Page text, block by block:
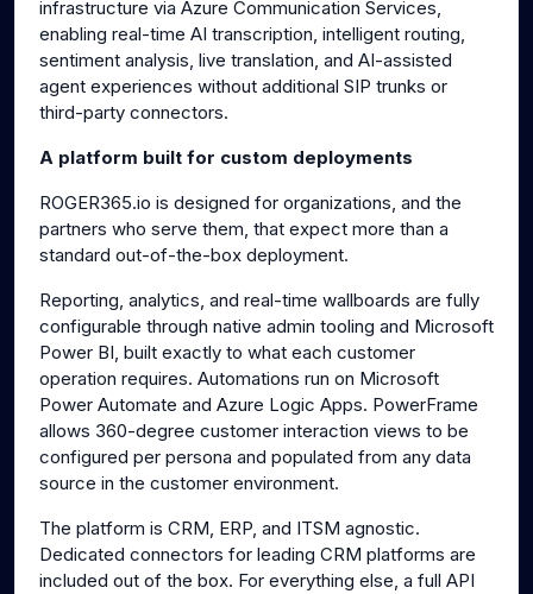
infrastructure via Azure Communication Services,
enabling real-time AI transcription, intelligent routing,
sentiment analysis, live translation, and AI-assisted
agent experiences without additional SIP trunks or
third-party connectors.
A platform built for custom deployments
ROGER365.io is designed for organizations, and the
partners who serve them, that expect more than a
standard out-of-the-box deployment.
Reporting, analytics, and real-time wallboards are fully
configurable through native admin tooling and Microsoft
Power BI, built exactly to what each customer
operation requires. Automations run on Microsoft
Power Automate and Azure Logic Apps. PowerFrame
allows 360-degree customer interaction views to be
configured per persona and populated from any data
source in the customer environment.
The platform is CRM, ERP, and ITSM agnostic.
Dedicated connectors for leading CRM platforms are
included out of the box. For everything else, a full API